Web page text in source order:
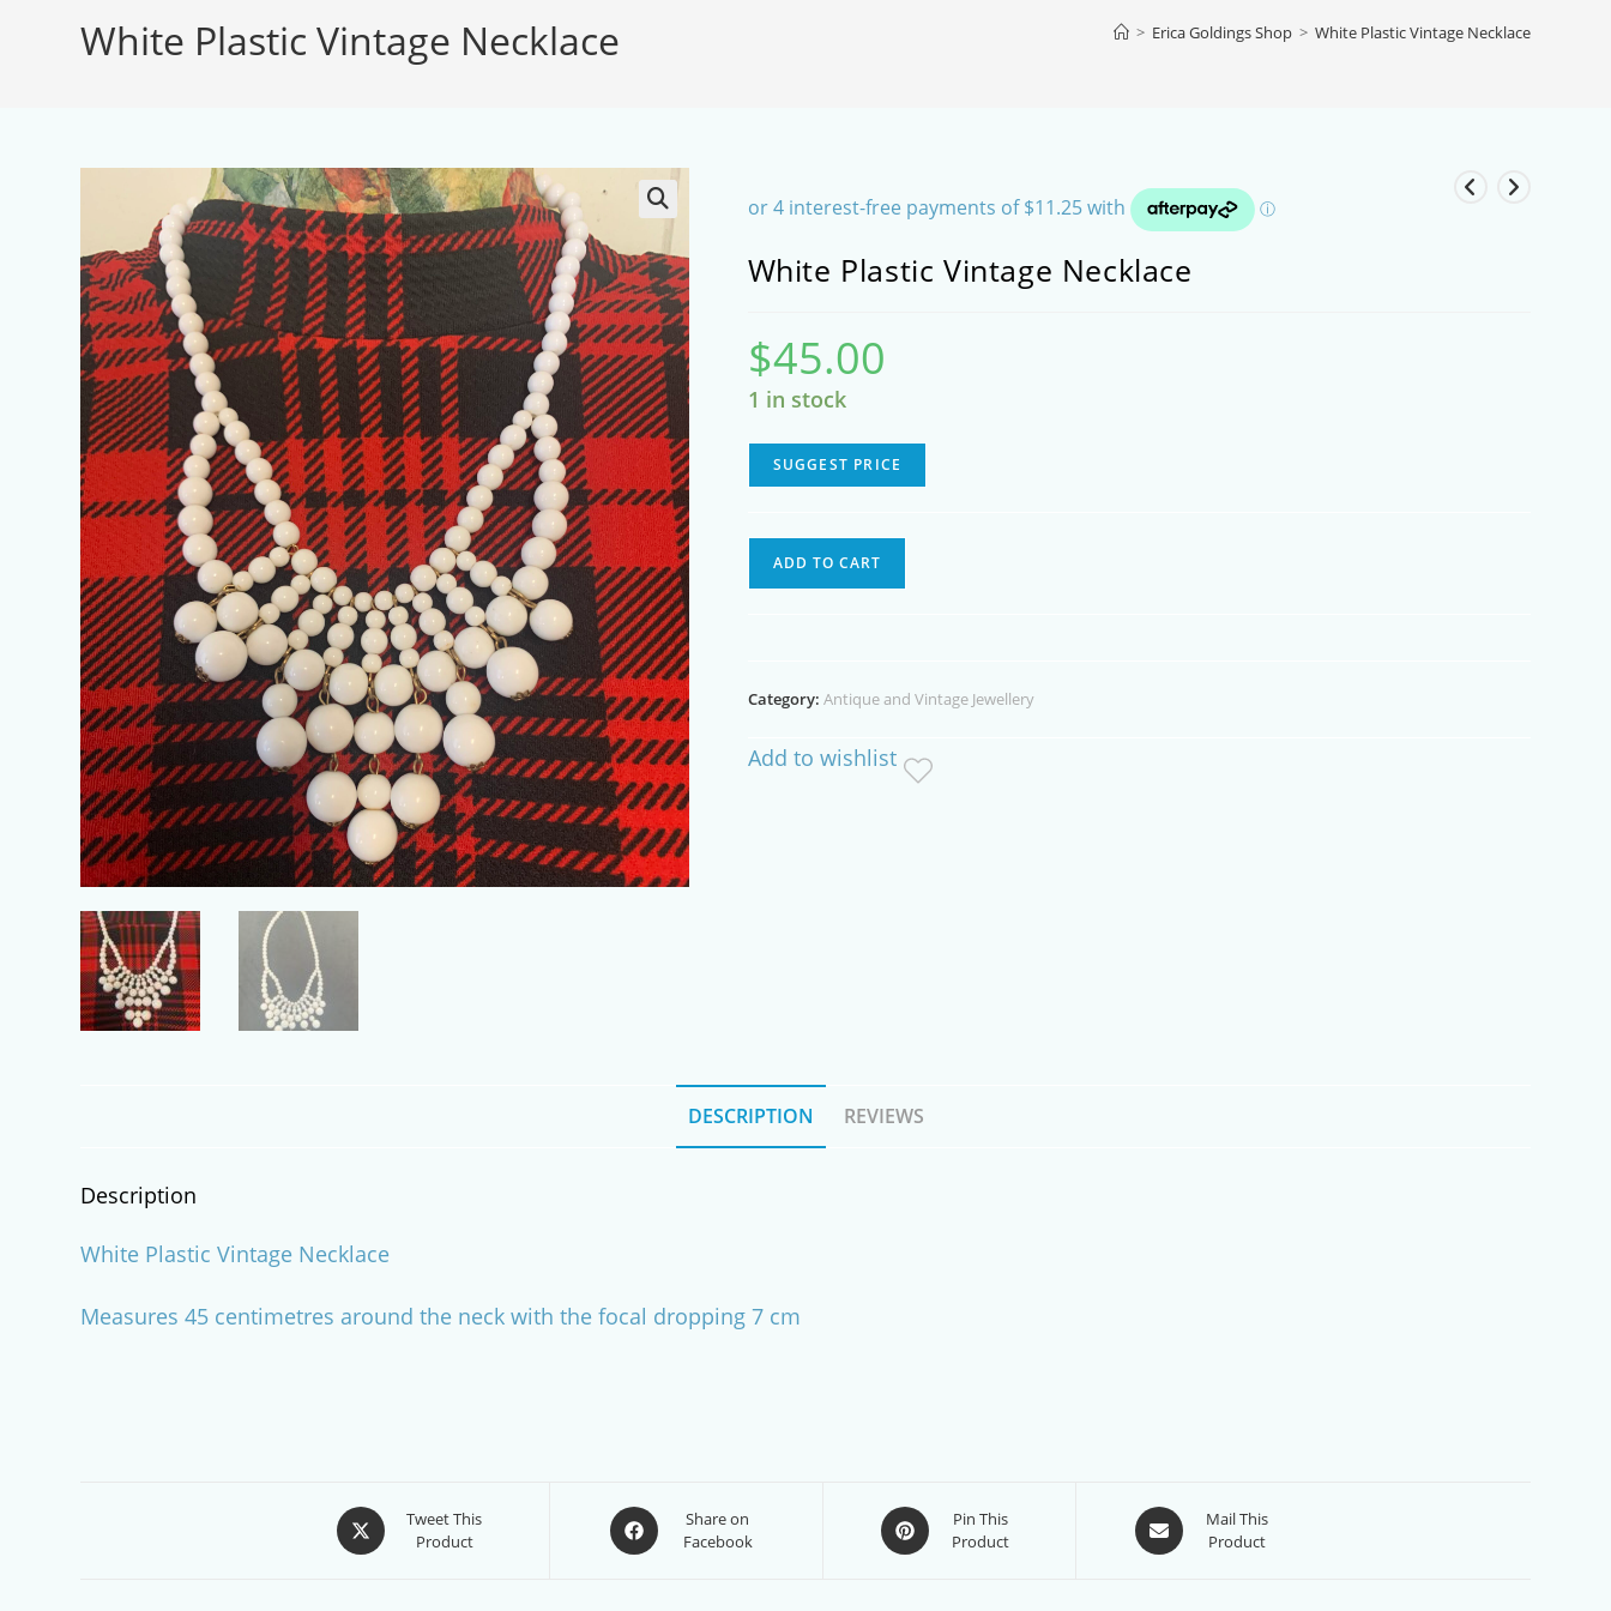
White Plastic Vintage Necklace > Erica Goldings Shop > White Plastic Vintage Necklace
White Plastic Vintage Necklace
$45.00
1 in stock
SUGGEST PRICE
ADD TO CART
Category: Antique and Vintage Jewellery
Add to wishlist
DESCRIPTION REVIEWS
Description
White Plastic Vintage Necklace
Measures 45 centimetres around the neck with the focal dropping 7 cm
Opens
in
Tweet This
Product
Opens
in
Share on
Facebook
Opens
in
Pin This
Product
Opens
in
Mail This
Product